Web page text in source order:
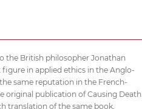
the British philosopher Jonathan
figure in applied ethics in the Anglo-
same reputation in the French-
original publication of Causing Death
translation of the same book,